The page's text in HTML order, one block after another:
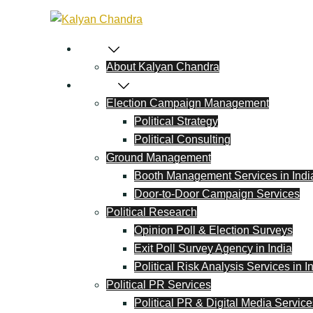
About Kalyan Chandra
Election Campaign Management
Political Strategy
Political Consulting
Ground Management
Booth Management Services in
Door-to-Door Campaign Services
Political Research
Opinion Poll & Election Surveys
Exit Poll Survey Agency in India
Political Risk Analysis Services in
Political PR Services
Political PR & Digital Media